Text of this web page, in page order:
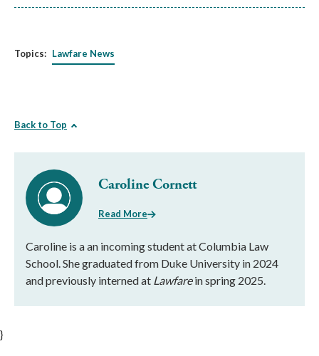
Topics: Lawfare News
Back to Top
Caroline Cornett
Read More
Caroline is a an incoming student at Columbia Law
School. She graduated from Duke University in 2024
and previously interned at Lawfarein spring 2025.
}